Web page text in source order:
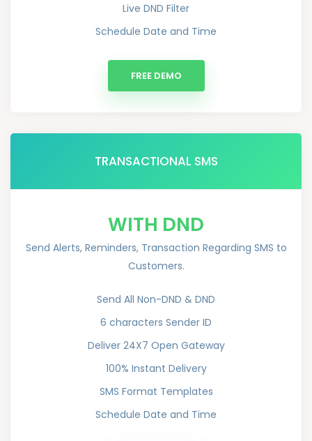
Live DND Filter
Schedule Date and Time
FREE DEMO
TRANSACTIONAL SMS
WITH DND
Send Alerts, Reminders, Transaction Regarding SMS to
Customers.
Send All Non-DND & DND
6 characters Sender ID
Deliver 24X7 Open Gateway
100% Instant Delivery
SMS Format Templates
Schedule Date and Time